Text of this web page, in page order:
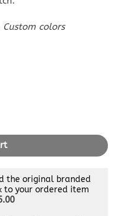
colors
White quantity
the original branded
to your ordered item